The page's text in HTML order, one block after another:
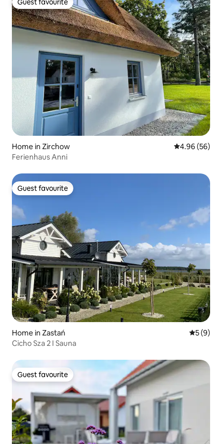
Guest favourite
Guest favourite
Home in Zirchow 4.96 out of 5
4.96 (56)
Ferienhaus Anni
Guest favourite
Guest favourite
Home in Zastań 5 out of
5 (9)
Cicho Sza 2 I Sauna
Guest favourite
Guest favourite